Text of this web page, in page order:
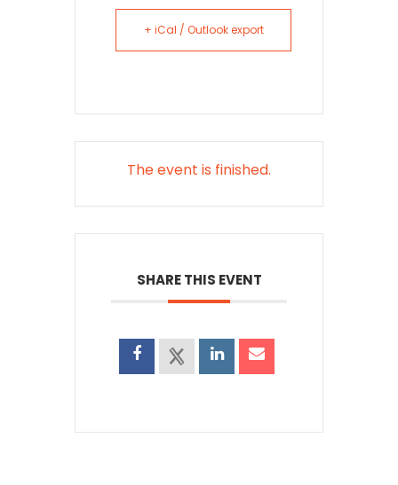
+ iCal / Outlook export
The event is finished.
SHARE THIS EVENT